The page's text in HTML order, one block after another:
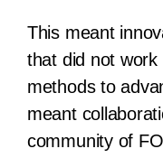
This meant
that did not
methods to
meant
community of